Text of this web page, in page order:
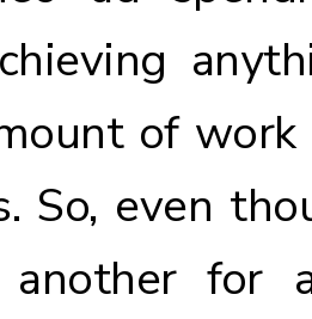
of
So, even
for